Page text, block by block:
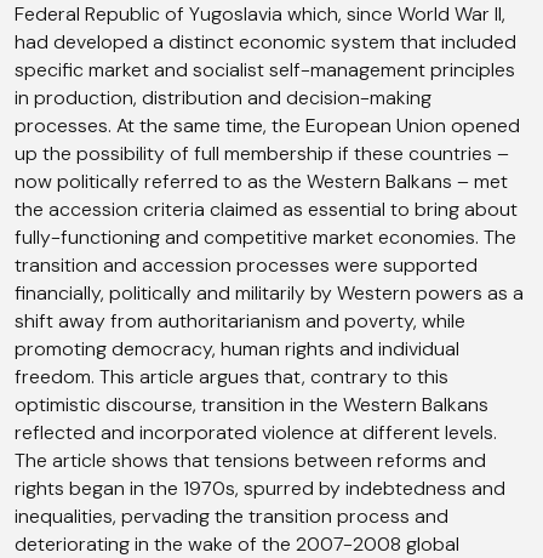
Federal Republic of Yugoslavia which, since World War II,
had developed a distinct economic system that included
specific market and socialist self-management principles
in production, distribution and decision-making
processes. At the same time, the European Union opened
up the possibility of full membership if these countries –
now politically referred to as the Western Balkans – met
the accession criteria claimed as essential to bring about
fully-functioning and competitive market economies. The
transition and accession processes were supported
financially, politically and militarily by Western powers as a
shift away from authoritarianism and poverty, while
promoting democracy, human rights and individual
freedom. This article argues that, contrary to this
optimistic discourse, transition in the Western Balkans
reflected and incorporated violence at different levels.
The article shows that tensions between reforms and
rights began in the 1970s, spurred by indebtedness and
inequalities, pervading the transition process and
deteriorating in the wake of the 2007-2008 global